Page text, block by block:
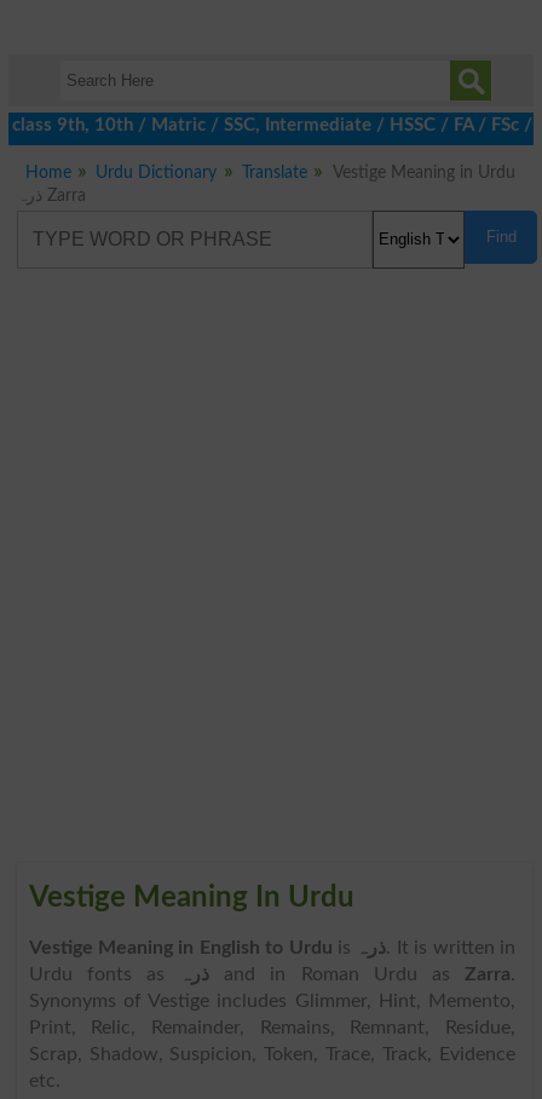
9th, 10th / Matric / SSC, Intermediate / HSSC / FA / FSc /
Home Urdu Dictionary Translate
Vestige Meaning in Urdu
ذرہ Zarra
Find
Vestige Meaning In Urdu
Vestige Meaning in English to Urdu is ذرہ. It is written in
Urdu fonts as
ذرہ and in Roman Urdu as Zarra.
Synonyms of Vestige includes Glimmer, Hint, Memento,
Print, Relic, Remainder, Remains, Remnant, Residue,
Scrap, Shadow, Suspicion, Token, Trace, Track, Evidence
etc.